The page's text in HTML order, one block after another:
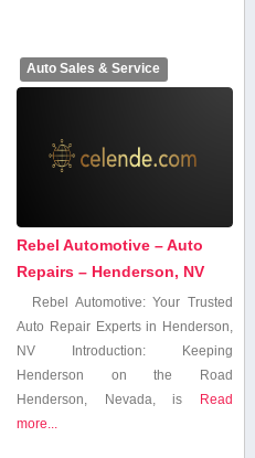
Auto Sales & Service
Rebel Automotive – Auto
Repairs – Henderson, NV
Rebel⁤ Automotive: ⁤Your Trusted
⁤Auto Repair Experts in Henderson,
NV Introduction: Keeping
Henderson on the Road
Henderson, Nevada, is Read
more...